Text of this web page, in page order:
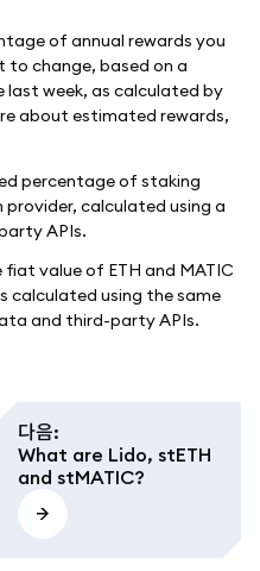
of annual rewards you
to change, based on a
week, as calculated by
about estimated rewards,
percentage of staking
calculated using a
APIs.
value of ETH and MATIC
calculated using the same
and third-party APIs.
다음:
What are Lido, stETH
and stMATIC?